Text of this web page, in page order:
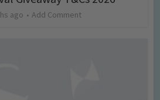
ago Add Comment